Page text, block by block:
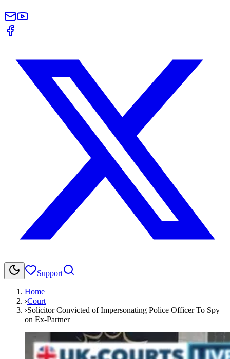
Support
Home
›Court
›Solicitor Convicted of Impersonating Police Officer To Spy
on Ex-Partner